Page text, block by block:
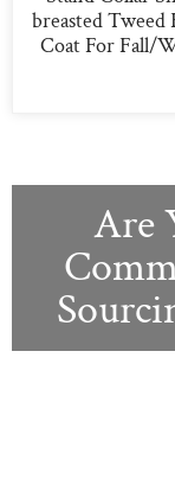
breasted Tweed
Coat For Fall/
Are